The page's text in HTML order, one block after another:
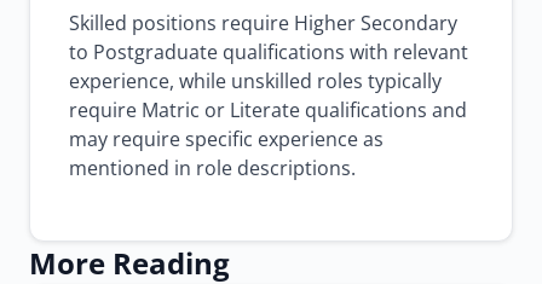
Skilled positions require Higher Secondary
to Postgraduate qualifications with relevant
experience, while unskilled roles typically
require Matric or Literate qualifications and
may require specific experience as
mentioned in role descriptions.
More Reading